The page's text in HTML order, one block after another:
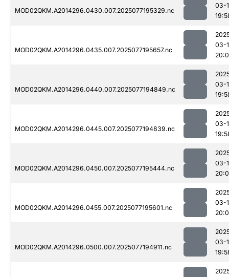
MOD02QKM.A2014296.0430.007.2025077195329.nc
03-
MOD02QKM.A2014296.0435.007.2025077195657.nc
03-
MOD02QKM.A2014296.0440.007.2025077194849.nc
03-
MOD02QKM.A2014296.0445.007.2025077194839.nc
03-
MOD02QKM.A2014296.0450.007.2025077195444.nc
03-
MOD02QKM.A2014296.0455.007.2025077195601.nc
03-
MOD02QKM.A2014296.0500.007.2025077194911.nc
03-